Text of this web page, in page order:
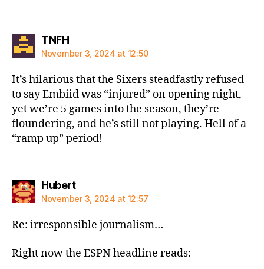
TNFHsays:
November 3, 2024 at 12:50
It’s hilarious that the Sixers steadfastly refused
to say Embiid was “injured” on opening night,
yet we’re 5 games into the season, they’re
floundering, and he’s still not playing. Hell of a
“ramp up” period!
Hubertsays:
November 3, 2024 at 12:57
Re: irresponsible journalism…
Right now the ESPN headline reads: